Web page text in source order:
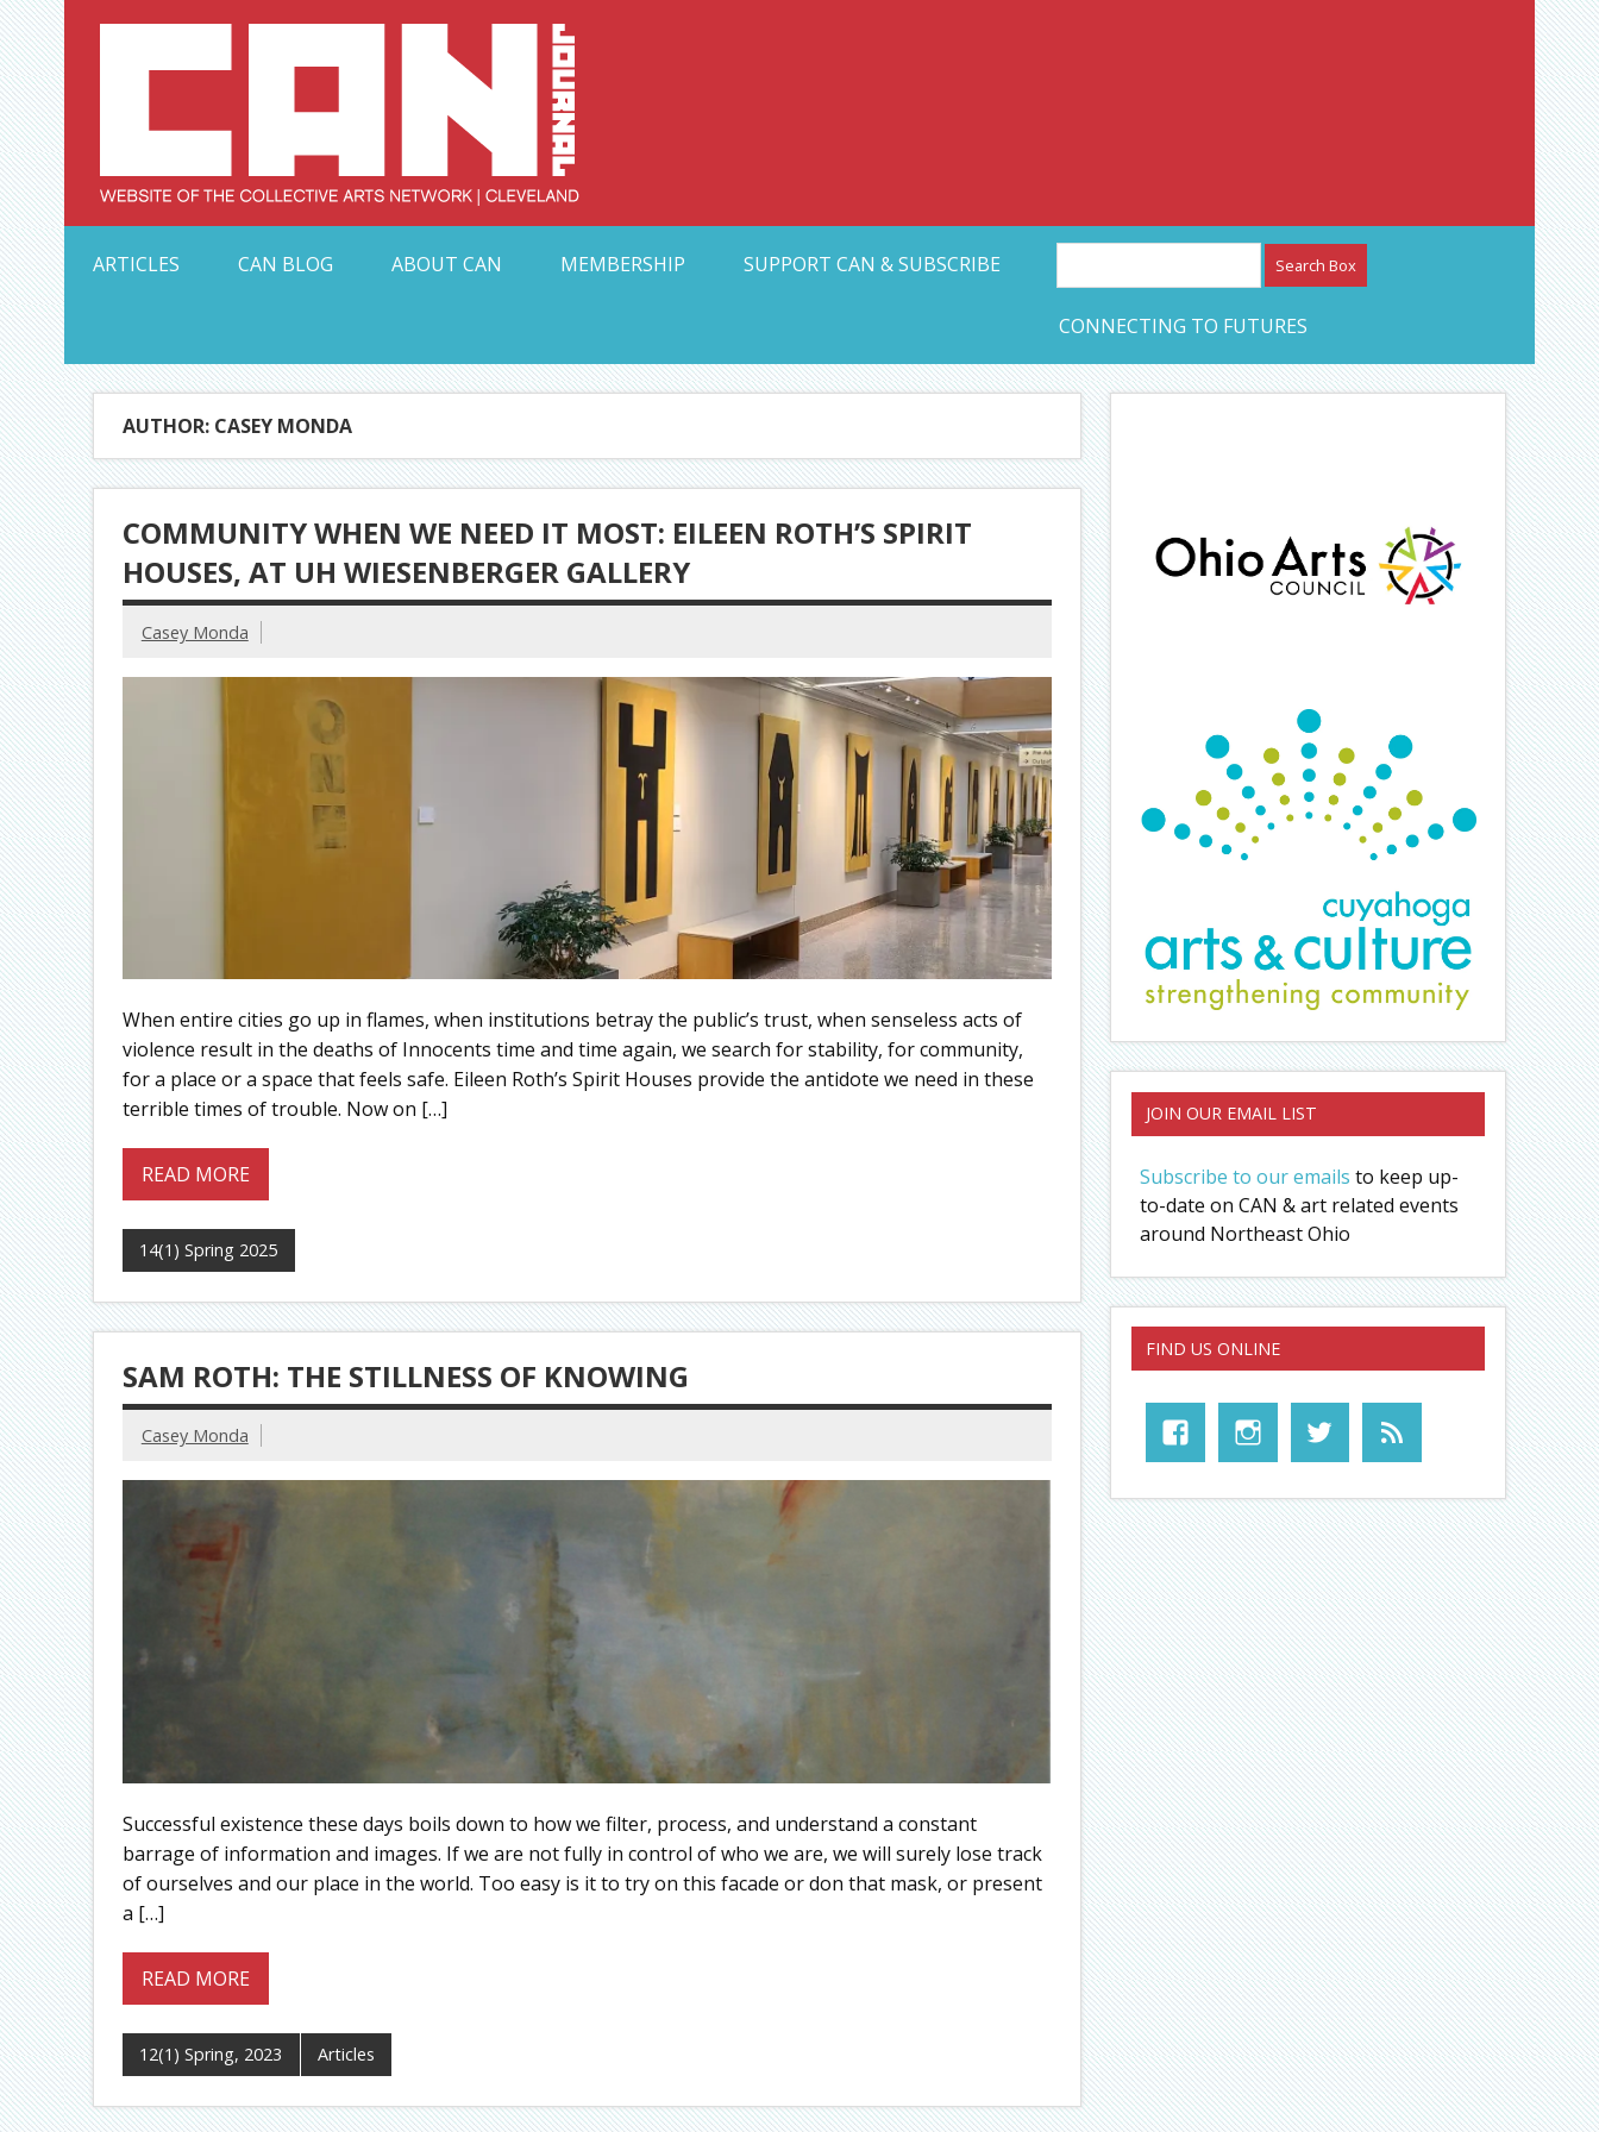
Skip
to
content Collective Arts Network – CAN Journal
ARTICLES
CAN BLOG ABOUT CAN MEMBERSHIP SUPPORT CAN & SUBSCRIBE
CONNECTING TO FUTURES
AUTHOR: CASEY MONDA
COMMUNITY WHEN WE NEED IT MOST: EILEEN ROTH’S SPIRIT
HOUSES, AT UH WIESENBERGER GALLERY
Casey Monda
When entire cities go up in flames, when institutions betray the public’s trust, when senseless acts of
violence result in the deaths of Innocents time and time again, we search for stability, for community,
for a place or a space that feels safe. Eileen Roth’s Spirit Houses provide the antidote we need in these
terrible times of trouble. Now on […]
READ MORE
14(1) Spring 2025
SAM ROTH: THE STILLNESS OF KNOWING
Casey Monda
Successful existence these days boils down to how we filter, process, and understand a constant
barrage of information and images. If we are not fully in control of who we are, we will surely lose track
of ourselves and our place in the world. Too easy is it to try on this facade or don that mask, or present
a […]
READ MORE
12(1) Spring, 2023 Articles
JOIN OUR EMAIL LIST
Subscribe to our emails to keep up-
to-date on CAN & art related events
around Northeast Ohio
FIND US ONLINE